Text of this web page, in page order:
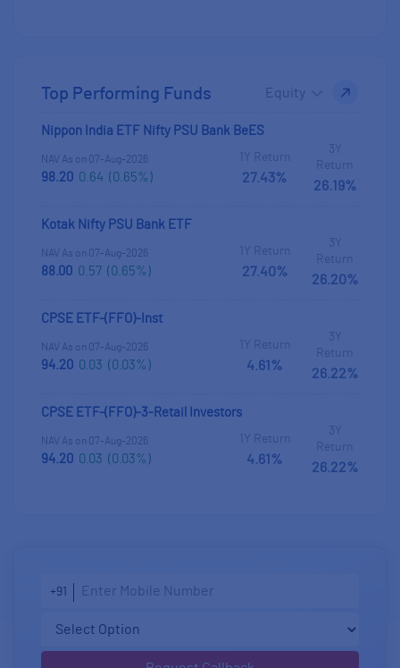
Top Performing Funds
Nippon India ETF Nifty PSU Bank BeES
NAV As on 07-Aug-2026
98.20 0.64 (0.65%)
1Y Return
27.43%
3Y
Return
26.19%
Kotak Nifty PSU Bank ETF
NAV As on 07-Aug-2026
88.00 0.57 (0.65%)
1Y Return
27.40%
3Y
Return
26.20%
CPSE ETF-(FFO)-Inst
NAV As on 07-Aug-2026
94.20 0.03 (0.03%)
1Y Return
4.61%
3Y
Return
26.22%
CPSE ETF-(FFO)-3-Retail Investors
NAV As on 07-Aug-2026
94.20 0.03 (0.03%)
1Y Return
4.61%
3Y
Return
26.22%
+91